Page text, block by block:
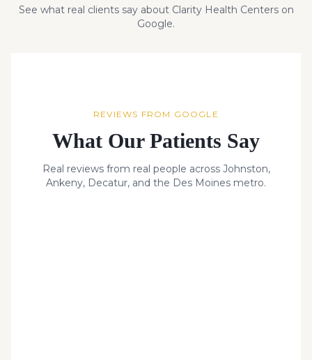
See what real clients say about Clarity Health Centers on
Google.
REVIEWS FROM GOOGLE
What Our Patients Say
Real reviews from real people across Johnston,
Ankeny, Decatur, and the Des Moines metro.